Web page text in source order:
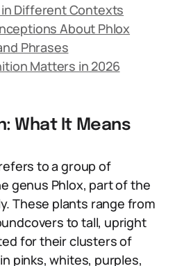
Different Contexts
About Phlox
Phrases
Matters in 2026
What It Means
to a group of
genus Phlox, part of the
These plants range from
to tall, upright
for their clusters of
pinks, whites, purples,